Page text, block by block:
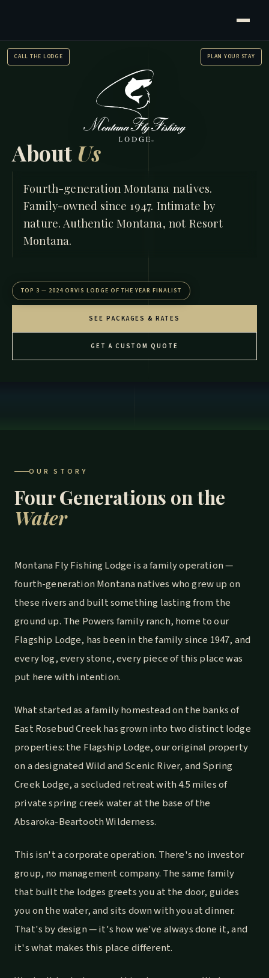
CALL THE LODGE PLAN YOUR STAY
HOME ABOUT US
About Us
Fourth-generation Montana natives.
Family-owned since 1947. Intimate by
nature. Authentic Montana, not Resort
Montana.
TOP 3 — 2024 ORVIS LODGE OF THE YEAR FINALIST
SEE PACKAGES & RATES
GET A CUSTOM QUOTE
OUR STORY
Four Generations on the
Water
Montana Fly Fishing Lodge is a family operation —
fourth-generation Montana natives who grew up on
these rivers and built something lasting from the
ground up. The Powers family ranch, home to our
Flagship Lodge, has been in the family since 1947, and
every log, every stone, every piece of this place was
put here with intention.
What started as a family homestead on the banks of
East Rosebud Creek has grown into two distinct lodge
properties: the Flagship Lodge, our original property
on a designated Wild and Scenic River, and Spring
Creek Lodge, a secluded retreat with 4.5 miles of
private spring creek water at the base of the
Absaroka-Beartooth Wilderness.
This isn't a corporate operation. There's no investor
group, no management company. The same family
that built the lodges greets you at the door, guides
you on the water, and sits down with you at dinner.
That's by design — it's how we've always done it, and
it's what makes this place different.